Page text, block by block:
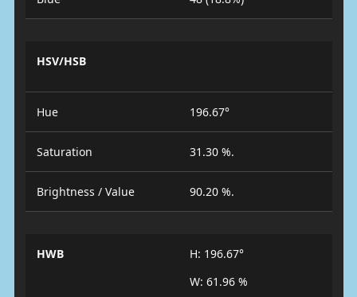
HSV/HSB
Hue 196.67°
Saturation 31.30 %.
Brightness / Value 90.20 %.
HWB
H: 196.67°
W: 61.96 %